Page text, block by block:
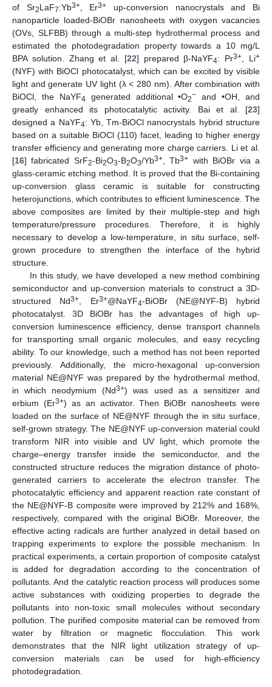
of Sr2LaF7:Yb3+, Er3+ up-conversion nanocrystals and Bi
nanoparticle loaded-BiOBr nanosheets with oxygen vacancies
(OVs, SLFBB) through a multi-step hydrothermal process and
estimated the photodegradation property towards a 10 mg/L
BPA solution. Zhang et al. [22] prepared β-NaYF4: Pr3+ , Li+
(NYF) with BiOCl photocatalyst, which can be excited by visible
light and generate UV light (λ < 280 nm). After combination with
BiOCl, the NaYF4 generated additional •O2− and •OH, and
greatly enhanced its photocatalytic activity. Bai et al. [23]
designed a NaYF4: Yb, Tm-BiOCl nanocrystals hybrid structure
based on a suitable BiOCl (110) facet, leading to higher energy
transfer efficiency and generating more charge carriers. Li et al.
[16] fabricated SrF2-Bi2O3-B2O3/Yb3+, Tb3+ with BiOBr via a
glass-ceramic etching method. It is proved that the Bi-containing
up-conversion glass ceramic is suitable for constructing
heterojunctions, which contributes to efficient luminescence. The
above composites are limited by their multiple-step and high
temperature/pressure procedures. Therefore, it is highly
necessary to develop a low-temperature, in situ surface, self-
grown procedure to strengthen the interface of the hybrid
structure.
In this study, we have developed a new method combining
semiconductor and up-conversion materials to construct a 3D-
structured Nd3+ , Er3+@NaYF4-BiOBr (NE@NYF-B) hybrid
photocatalyst. 3D BiOBr has the advantages of high up-
conversion luminescence efficiency, dense transport channels
for transporting small organic molecules, and easy recycling
ability. To our knowledge, such a method has not been reported
previously. Additionally, the micro-hexagonal up-conversion
material NE@NYF was prepared by the hydrothermal method,
in which neodymium (Nd3+) was used as a sensitizer and
erbium (Er3+) as an activator. Then BiOBr nanosheets were
loaded on the surface of NE@NYF through the in situ surface,
self-grown strategy. The NE@NYF up-conversion material could
transform NIR into visible and UV light, which promote the
charge–energy transfer inside the semiconductor, and the
constructed structure reduces the migration distance of photo-
generated carriers to accelerate the electron transfer. The
photocatalytic efficiency and apparent reaction rate constant of
the NE@NYF-B composite were improved by 212% and 168%,
respectively, compared with the original BiOBr. Moreover, the
effective acting radicals are further analyzed in detail based on
trapping experiments to explore the possible mechanism. In
practical experiments, a certain proportion of composite catalyst
is added for degradation according to the concentration of
pollutants. And the catalytic reaction process will produces some
active substances with oxidizing properties to degrade the
pollutants into non-toxic small molecules without secondary
pollution. The purified composite material can be removed from
water by filtration or magnetic flocculation. This work
demonstrates that the NIR light utilization strategy of up-
conversion materials can be used for high-efficiency
photodegradation.